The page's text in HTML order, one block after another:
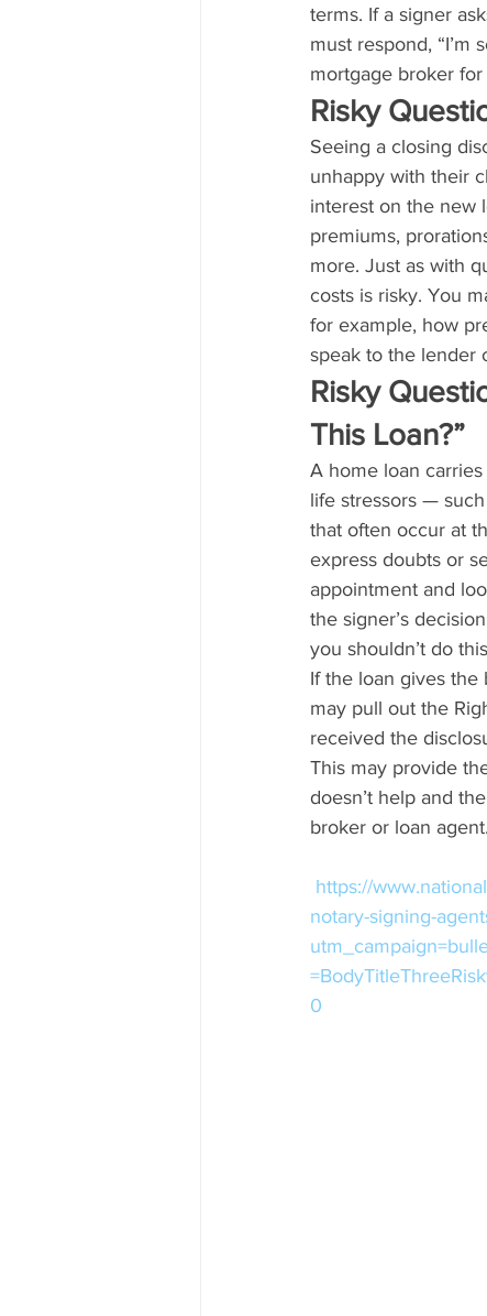
terms. If a signer
must respond, “I’m
mortgage broker for
Risky
Seeing a closing
unhappy with their
interest on the new
premiums,
more. Just as with
costs is risky. You
for example, how
speak to the lender
Risky
This Loan?”
A home loan
life stressors —
that often occur at
express doubts or
appointment and
the signer’s
you shouldn’t do
If the loan gives the
may pull out the
received the
This may provide
doesn’t help and
broker or loan agent.
https://
notary-signing-
0